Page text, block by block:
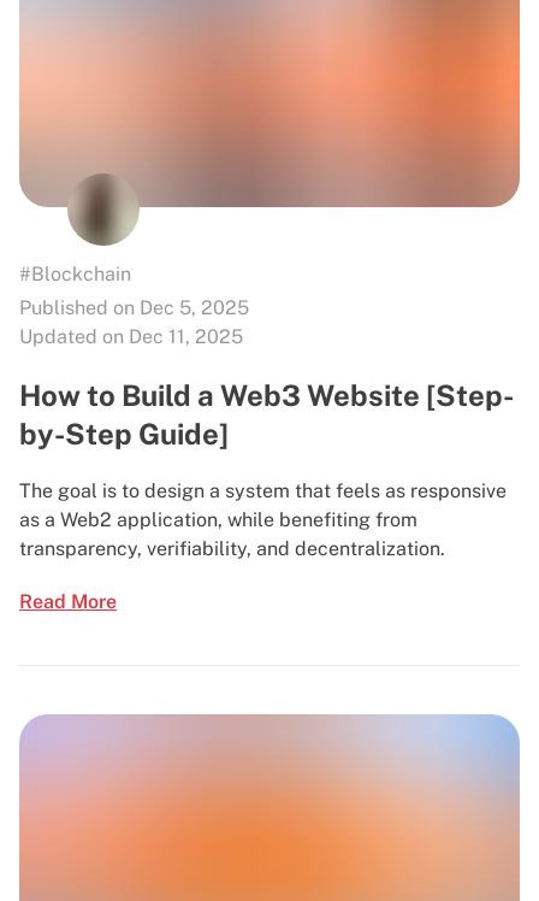
#Blockchain
Published on Dec 5, 2025
Updated on Dec 11, 2025
How to Build a Web3 Website [Step-
by-Step Guide]
The goal is to design a system that feels as responsive
as a Web2 application, while benefiting from
transparency, verifiability, and decentralization.
Read More